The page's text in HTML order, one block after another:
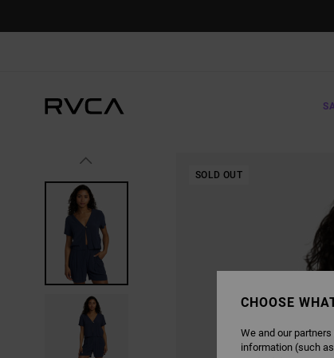
SOLD OUT
CHOOSE
We and our
information (such